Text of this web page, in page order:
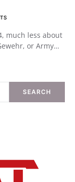
much less about
or Army…
SEARCH